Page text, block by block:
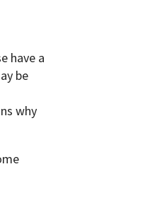
have a
be
why